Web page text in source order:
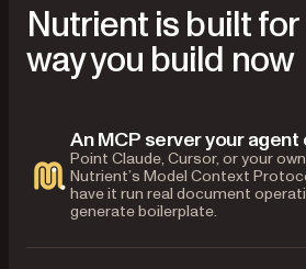
Nutrient is built
way you build now
An MCP server your agent
Point Claude, Cursor, or your
Nutrient’s Model Context
have it run real document
generate boilerplate.